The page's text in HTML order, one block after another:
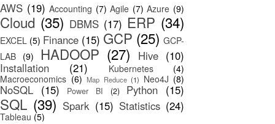
AWS (19) Accounting (7) Agile (7) Azure (9)
Cloud (35) DBMS (17) ERP (34)
EXCEL (5) Finance (15) GCP (25) GCP-
LAB (9) HADOOP (27) Hive (10)
Installation
(21) Kubernetes
(4)
Macroeconomics (6) Map Reduce (1) Neo4J (8)
NoSQL (15) Power BI (2) Python (15)
SQL (39) Spark (15) Statistics (24)
Tableau (5)